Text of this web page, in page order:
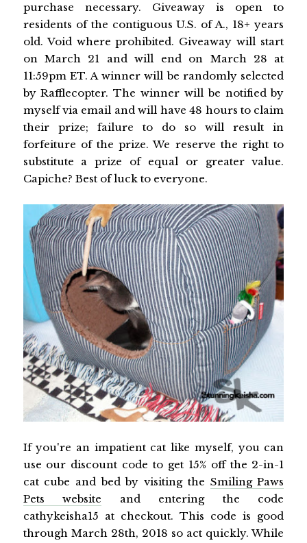
purchase necessary. Giveaway is open to
residents of the contiguous U.S. of A., 18+ years
old. Void where prohibited. Giveaway will start
on March 21 and will end on March 28 at
11:59pm ET. A winner will be randomly selected
by Rafflecopter. The winner will be notified by
myself via email and will have 48 hours to claim
their prize; failure to do so will result in
forfeiture of the prize. We reserve the right to
substitute a prize of equal or greater value.
Capiche? Best of luck to everyone.
If you're an impatient cat like myself, you can
use our discount code to get 15% off the 2-in-1
cat cube and bed by visiting the Smiling Paws
Pets website and entering the code
cathykeisha15 at checkout. This code is good
through March 28th, 2018 so act quickly. While